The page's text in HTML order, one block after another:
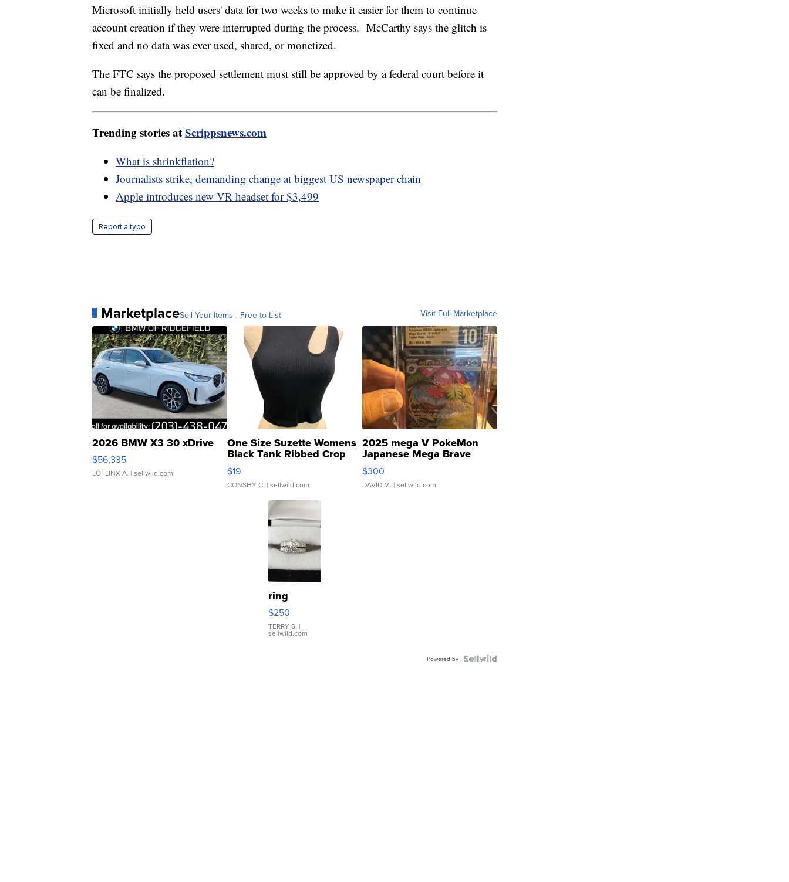
Microsoft initially held users' data for two weeks to make it easier for them to continue
account creation if they were interrupted during the process. McCarthy says the glitch is
fixed and no data was ever used, shared, or monetized.
The FTC says the proposed settlement must still be approved by a federal court before it
can be finalized.
Trending stories atScrippsnews.com
What is shrinkflation?
Journalists strike, demanding change at biggest US newspaper chain
Apple introduces new VR headset for $3,499
Report a typo
MarketplaceSell Your Items - Free to List Visit Full Marketplace
2026 BMW X3 30 xDrive
$56,335
LOTLINX A. | sellwild.com
One Size Suzette Womens
Black Tank Ribbed Crop
Asymmetrical ...
$19
CONSHY C. | sellwild.com
2025 mega V PokeMon
Japanese Mega Brave
076/063 Super Rare H...
$300
DAVID M. | sellwild.com
ring
$250
TERRY S. |
sellwild.com
Powered by